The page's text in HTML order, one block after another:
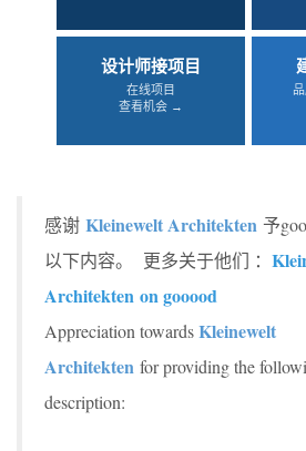
设计师接项目
在线项目
查看机会 →
感谢 Kleinewelt Architekten 予
以下内容。 更多关于他们 ：
Architekten on gooood
Appreciation towardsKleinewelt
Architekten for providing the
description: